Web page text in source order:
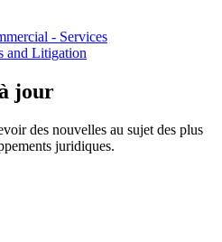
- Services
and Litigation
jour
des nouvelles au sujet des plus
juridiques.